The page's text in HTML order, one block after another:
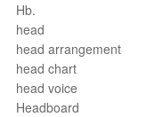
Hb.
head
head arrangement
head chart
head voice
Headboard